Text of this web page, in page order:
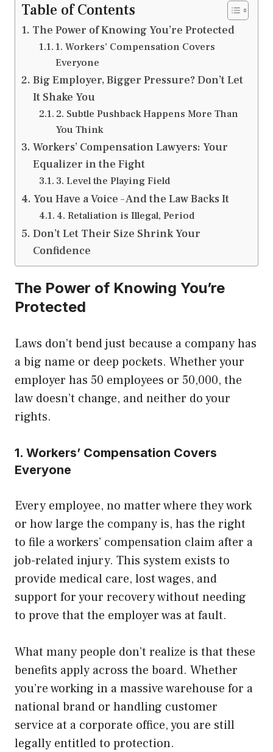
Table of Contents
The Power of Knowing You’re Protected
1. Workers’ Compensation Covers
Everyone
Big Employer, Bigger Pressure? Don’t Let
It Shake You
2. Subtle Pushback Happens More Than
You Think
Workers’ Compensation Lawyers: Your
Equalizer in the Fight
3. Level the Playing Field
You Have a Voice – And the Law Backs It
4. Retaliation is Illegal, Period
Don’t Let Their Size Shrink Your
Confidence
The Power of Knowing You’re
Protected
Laws don’t bend just because a company has
a big name or deep pockets. Whether your
employer has 50 employees or 50,000, the
law doesn’t change, and neither do your
rights.
1. Workers’ Compensation Covers
Everyone
Every employee, no matter where they work
or how large the company is, has the right
to file a workers’ compensation claim after a
job-related injury. This system exists to
provide medical care, lost wages, and
support for your recovery without needing
to prove that the employer was at fault.
What many people don’t realize is that these
benefits apply across the board. Whether
you’re working in a massive warehouse for a
national brand or handling customer
service at a corporate office, you are still
legally entitled to protection.